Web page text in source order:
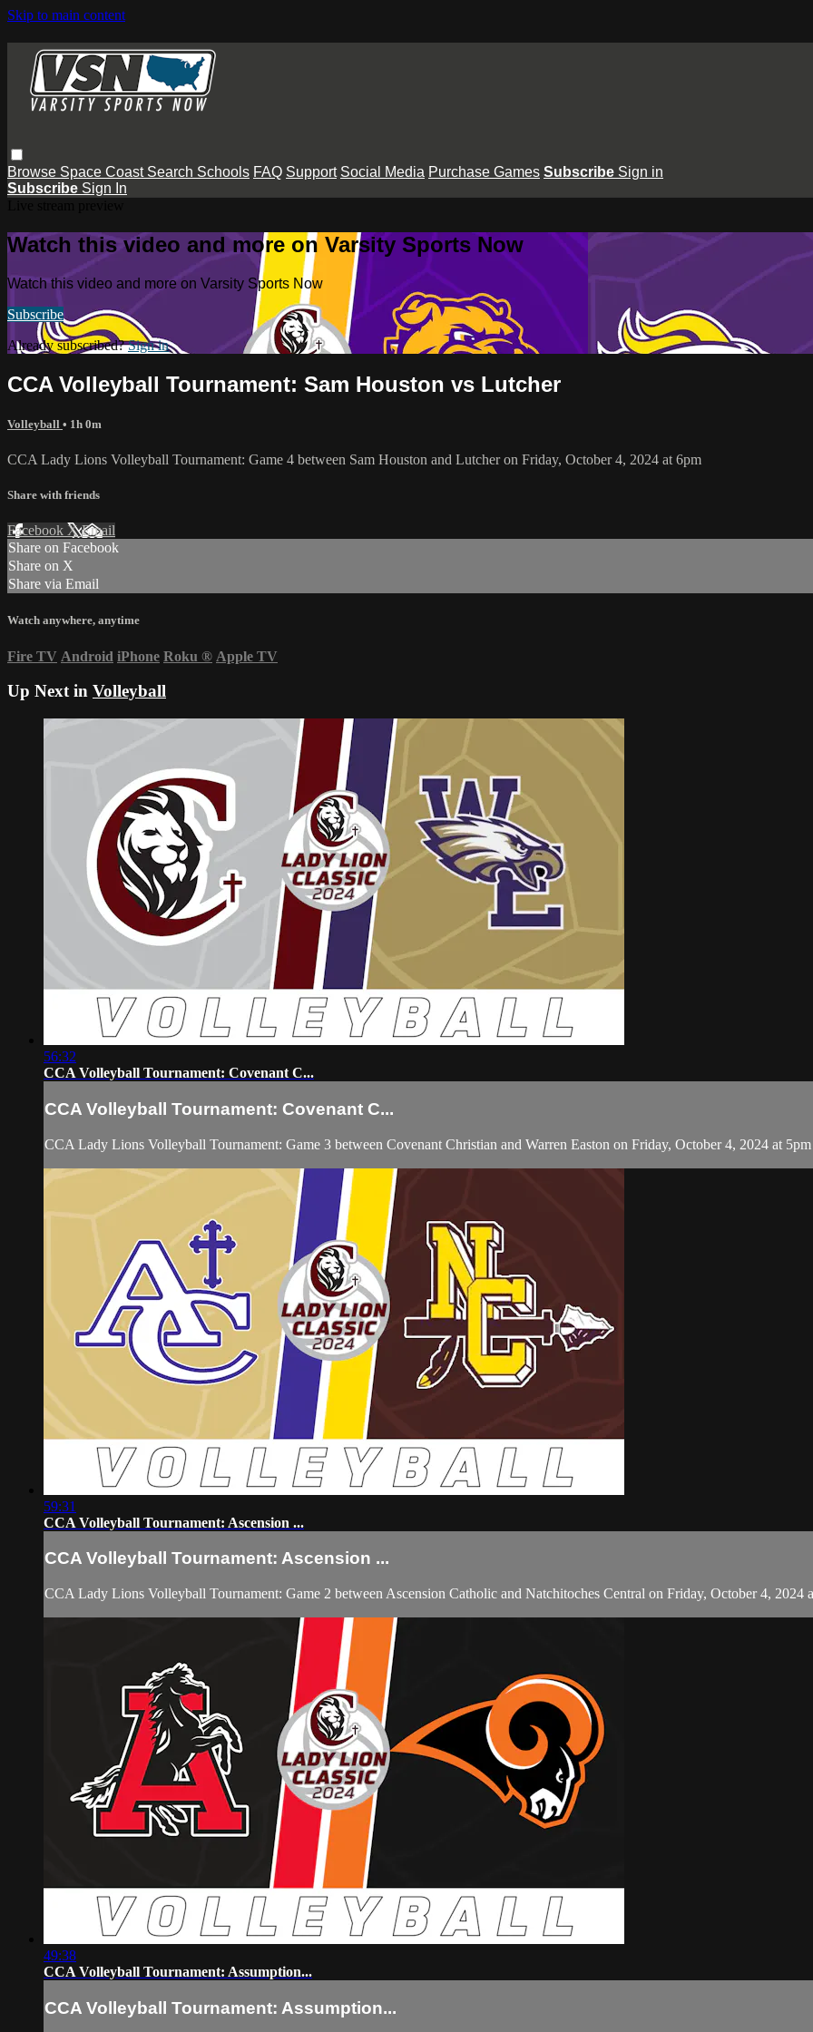
Skip to main content
Browse Space Coast Search Schools FAQ Support Social Media Purchase Games Subscribe Sign in
Subscribe Sign In
Watch this video and more on Varsity Sports Now
Watch this video and more on Varsity Sports Now
Subscribe
Already subscribed?Sign in
CCA Volleyball Tournament: Sam Houston vs Lutcher
Volleyball • 1h 0m
CCA Lady Lions Volleyball Tournament: Game 4 between Sam Houston and Lutcher on Friday, October 4, 2024 at 6pm
Share with friends
Facebook XEmail
Share on Facebook
Share on X
Share via Email
Watch anywhere, anytime
Fire TV Android iPhone Roku ® Apple TV
Up Next in Volleyball
56:32
CCA Volleyball Tournament: Covenant C...
CCA Volleyball Tournament: Covenant C...
CCA Lady Lions Volleyball Tournament: Game 3 between Covenant Christian and Warren Easton on Friday, October 4, 2024 at 5pm
59:31
CCA Volleyball Tournament: Ascension ...
CCA Volleyball Tournament: Ascension ...
CCA Lady Lions Volleyball Tournament: Game 2 between Ascension Catholic and Natchitoches Central on Friday, October 4, 2024
49:38
CCA Volleyball Tournament: Assumption...
CCA Volleyball Tournament: Assumption...